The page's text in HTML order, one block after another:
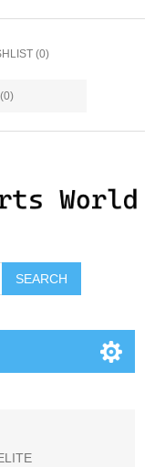
(0)
(0)
SEARCH